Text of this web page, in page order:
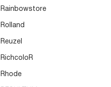
Rainbowstore
Rolland
Reuzel
RichcoloR
Rhode